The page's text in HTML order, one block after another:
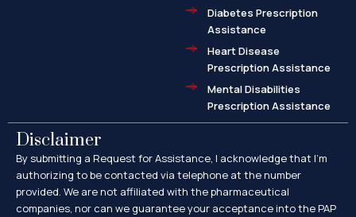
Diabetes Prescription
Assistance
Heart Disease
Prescription Assistance
Mental Disabilities
Prescription Assistance
Disclaimer
By submitting a Request for Assistance, I acknowledge that I’m
authorizing to be contacted via telephone at the number
provided. We are not affiliated with the pharmaceutical
companies, nor can we guarantee your acceptance into the PAP